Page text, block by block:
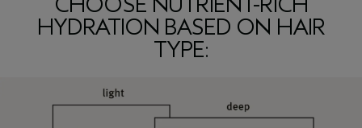
HYDRATION BASED ON HAIR
TYPE: